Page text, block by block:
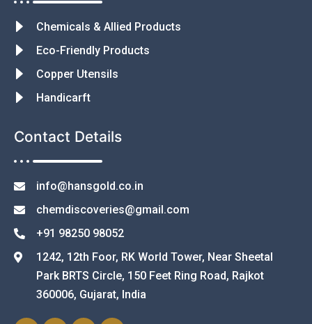
Chemicals & Allied Products
Eco-Friendly Products
Copper Utensils
Handicarft
Contact Details
info@hansgold.co.in
chemdiscoveries@gmail.com
+91 98250 98052
1242, 12th Foor, RK World Tower, Near Sheetal
Park BRTS Circle, 150 Feet Ring Road, Rajkot
360006, Gujarat, India